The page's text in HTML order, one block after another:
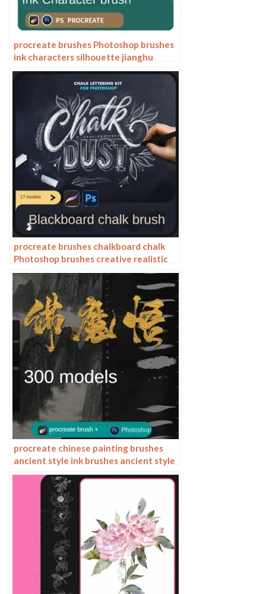
procreate brushes Photoshop brushes
ink characters silhouette jianghu
chivalry ancient style jianghu ink splash
procreate brushes chalkboard chalk
Photoshop brushes creative realistic
hand-painted shading effect texture
abrasive powder
procreate chinese painting brushes
ancient style ink brushes ancient style
outlining painting Chinese style
Photoshop brushes